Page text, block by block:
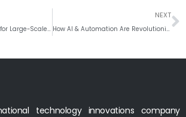
Why Angular Is Ideal for Large-Scale Corporate Portals
NEXT
How AI & Automation Are Revolutionizing Job Portal Platforms
technology innovations company